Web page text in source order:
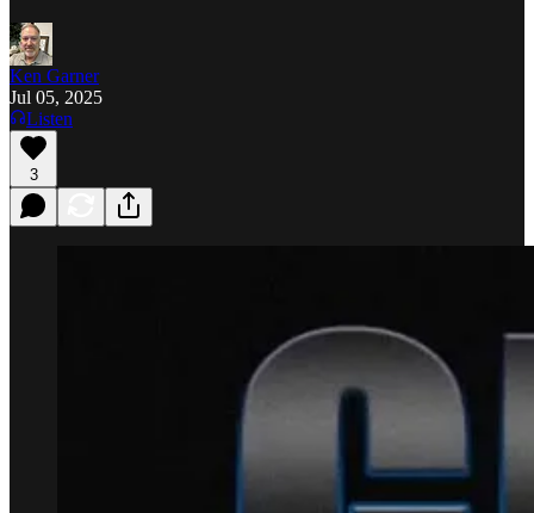
Ken Garner
Jul 05, 2025
Listen
3